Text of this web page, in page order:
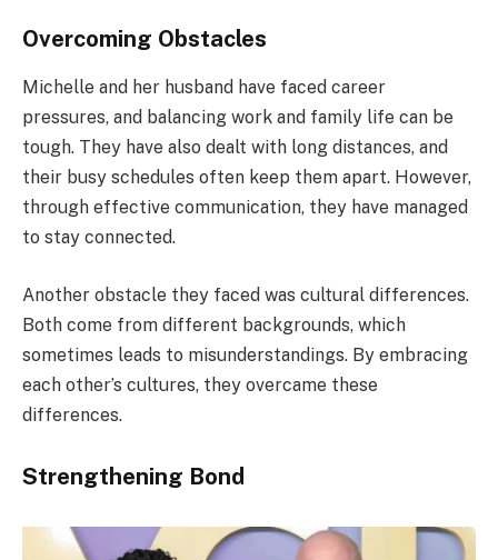
Overcoming Obstacles
Michelle and her husband have faced career
pressures, and balancing work and family life can be
tough. They have also dealt with long distances, and
their busy schedules often keep them apart. However,
through effective communication, they have managed
to stay connected.
Another obstacle they faced was cultural differences.
Both come from different backgrounds, which
sometimes leads to misunderstandings. By embracing
each other’s cultures, they overcame these
differences.
Strengthening Bond